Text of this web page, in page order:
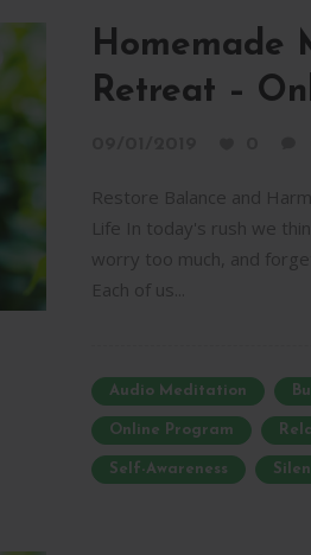
Homemade
Retreat –
Restore Balance and
Life In today's rush we
worry too much, and
Each of us...
Audio Meditation
Online Program
Self-Awareness